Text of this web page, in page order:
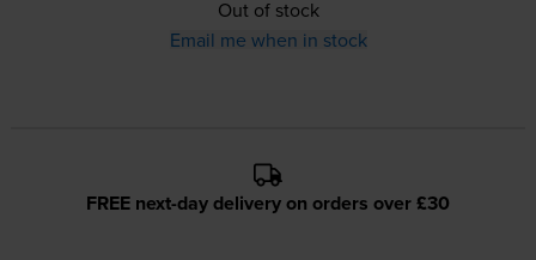
Out of stock
Email me when in stock
FREE next-day delivery on orders over £30